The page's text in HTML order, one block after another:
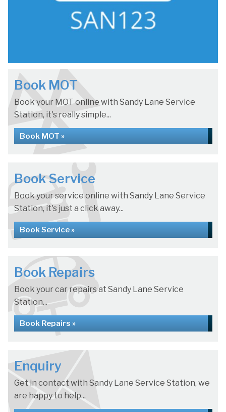
Book MOT
Book your MOT online with Sandy Lane Service
Station, it's really simple...
Book MOT »
Book Service
Book your service online with Sandy Lane Service
Station, it's just a click away...
Book Service »
Book Repairs
Book your car repairs at Sandy Lane Service
Station...
Book Repairs »
Enquiry
Get in contact with Sandy Lane Service Station, we
are happy to help...